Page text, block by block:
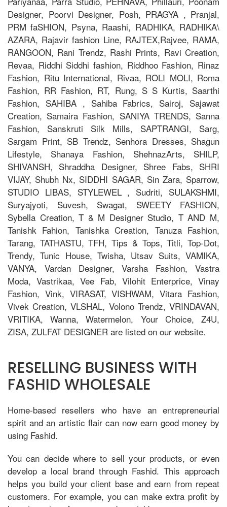
Designer, Poorvi Designer, Posh, PRAGYA , Pranjal,
PRM faSHION, Psyna, Raashi, RADHIKA, RADHIKA\
AZARA, Rajavir fashion Line, RAJTEX,Rajvee, RAMA,
RANGOON, Rani Trendz, Rashi Prints, Ravi Creation,
Revaa, Riddhi Siddhi fashion, Riddhoo Fashion, Rinaz
Fashion, Ritu International, Rivaa, ROLI MOLI, Roma
Fashion, RR Fashion, RT, Rung, S S Kurtis, Saarthi
Fashion, SAHIBA , Sahiba Fabrics, Sairoj, Sajawat
Creation, Samaira Fashion, SANIYA TRENDS, Sanna
Fashion, Sanskruti Silk Mills, SAPTRANGI, Sarg,
Sargam Print, SB Trendz, Senhora Dresses, Shagun
Lifestyle, Shanaya Fashion, ShehnazArts, SHILP,
SHIVANSH, Shraddha Designer, Shree Fabs, SHRI
VIJAY, Shubh Nx, SIDDHI SAGAR, Sin Zara, Sparrow,
STUDIO LIBAS, STYLEWEL , Sudriti, SULAKSHMI,
Suryajyoti, Suvesh, Swagat, SWEETY FASHION,
Sybella Creation, T & M Designer Studio, T AND M,
Tanishk Fahion, Tanishka Creation, Tanuza Fashion,
Tarang, TATHASTU, TFH, Tips & Tops, Titli, Top-Dot,
Trendy, Tunic House, Twisha, Utsav Suits, VAMIKA,
VANYA, Vardan Designer, Varsha Fashion, Vastra
Moda, Vastrikaa, Vee Fab, Vilohit Enterprice, Vinay
Fashion, Vink, VIRASAT, VISHWAM, Vitara Fashion,
Vivek Creation, VLSHAL, Volono Trendz, VRINDAVAN,
VRITIKA, Wanna, Watermelon, Your Choice, Z4U,
ZISA, ZULFAT DESIGNER are listed on our website.
RESELLING BUSINESS WITH
FASHID WHOLESALE
Home-based resellers who have an entrepreneurial
spirit and an artistic flair can now earn good money by
using Fashid.
You can decide where to sell your products, or even
develop a local brand through Fashid. This approach
helps you build your client base and earn from repeat
customers. For example, you can make extra profit by